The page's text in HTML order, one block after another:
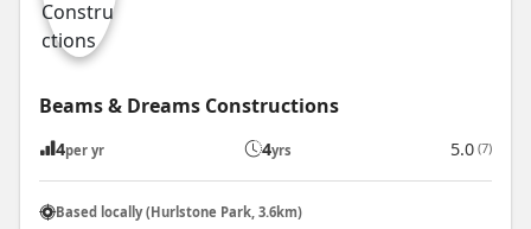
Beams & Dreams Constructions
4per yr 4yrs 5.0 (7)
Based locally (Hurlstone Park, 3.6km)